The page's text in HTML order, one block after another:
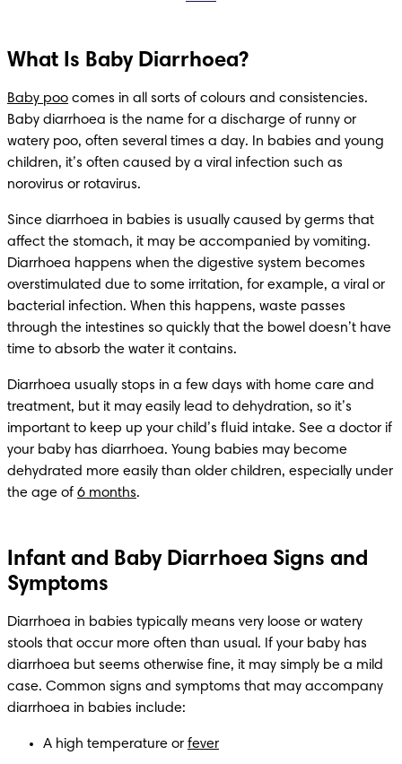
What Is Baby Diarrhoea?
Baby poo comes in all sorts of colours and consistencies.
Baby diarrhoea is the name for a discharge of runny or
watery poo, often several times a day. In babies and young
children, it’s often caused by a viral infection such as
norovirus or rotavirus.
Since diarrhoea in babies is usually caused by germs that
affect the stomach, it may be accompanied by vomiting.
Diarrhoea happens when the digestive system becomes
overstimulated due to some irritation, for example, a viral or
bacterial infection. When this happens, waste passes
through the intestines so quickly that the bowel doesn’t have
time to absorb the water it contains.
Diarrhoea usually stops in a few days with home care and
treatment, but it may easily lead to dehydration, so it’s
important to keep up your child’s fluid intake. See a doctor if
your baby has diarrhoea. Young babies may become
dehydrated more easily than older children, especially under
the age of 6 months.
Infant and Baby Diarrhoea Signs and
Symptoms
Diarrhoea in babies typically means very loose or watery
stools that occur more often than usual. If your baby has
diarrhoea but seems otherwise fine, it may simply be a mild
case. Common signs and symptoms that may accompany
diarrhoea in babies include:
A high temperature or fever